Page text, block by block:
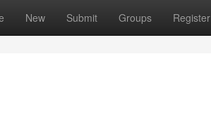
New Submit Groups Register